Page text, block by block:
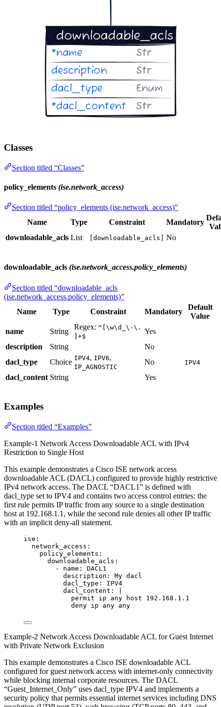
Classes
Section titled “Classes”
policy_elements (ise.network_access)
Section titled “policy_elements (ise.network_access)”
Name
Type Constraint Mandatory
downloadable_acls List [downloadable_acls] No
downloadable_acls (ise.network_access.policy_elements)
Section titled “downloadable_acls
(ise.network_access.policy_elements)”
Name
Type Constraint Mandatory
Default
Value
name
String
Regex: ^[\w\d_\-\.
]+$
Yes
description
String
No
dacl_type
Choice IPV4, IPV6,
IP_AGNOSTIC
No IPV4
dacl_content String Yes
Examples
Section titled “Examples”
Example-1 Network Access Downloadable ACL with IPv4
Restriction to Single Host
This example demonstrates a Cisco ISE network access
downloadable ACL (DACL) configured to provide highly restrictive
IPv4 network access. The DACL “DACL1” is defined with
dacl_type set to IPV4 and contains two access control entries: the
first rule permits IP traffic from any source to a single destination
host at 192.168.1.1, while the second rule denies all other IP traffic
with an implicit deny-all statement.
ise :
network_access :
policy_elements :
downloadable_acls :
- name : DACL1
description : My dacl
dacl_type : IPV4
dacl_content :
permit ip any host 192.168.1.1
deny ip any any
Example-2 Network Access Downloadable ACL for Guest Internet
with Private Network Exclusion
This example demonstrates a Cisco ISE downloadable ACL
configured for guest network access with internet-only connectivity
while blocking internal corporate resources. The DACL
“Guest_Internet_Only” uses dacl_type IPV4 and implements a
security policy that permits essential internet services including DNS